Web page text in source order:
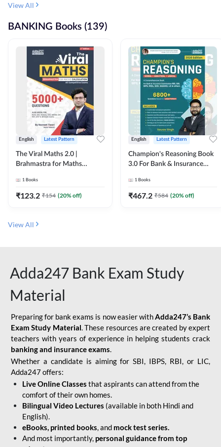
View All
BANKING Books (139)
English Latest Pattern
The Viral Maths 2.0 |
Brahmastra for Maths
Edition) By Adda247
1 Books
₹123.2 ₹154 (20% off)
English Latest Pattern
Champion's Reasoning Book
3.0 For Bank & Insurance
Edition) By Adda247
1 Books
₹467.2 ₹584 (20% off)
View All
Adda247 Bank Exam Study
Material
Preparing for bank exams is now easier withAdda247’s Bank
Exam Study Material. These resources are created by expert
teachers with years of experience in helping students crack
banking and insurance exams.
Whether a candidate is aiming for SBI, IBPS, RBI, or LIC,
Adda247 offers:
Live Online Classes that aspirants can attend from the
comfort of their own homes.
Bilingual Video Lectures (available in both Hindi and
English).
eBooks, printed books, and mock test series.
And most importantly, personal guidance from top